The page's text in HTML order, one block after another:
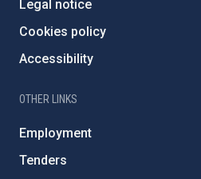
Legal notice
Cookies policy
Accessibility
OTHER LINKS
Employment
Tenders